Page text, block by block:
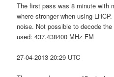
The first pass was 8 minute with
where stronger when using
noise. Not possible to decode
used: 437.438400 MHz FM
27-04-2013 20:29 UTC